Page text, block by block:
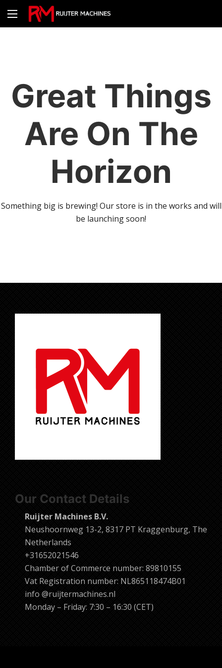
Great Things
Are On The
Horizon
Something big is brewing! Our store is in the works and will
be launching soon!
Our Contact Details
Ruijter Machines B.V.
Neushoornweg 13-2, 8317 PT Kraggenburg, The
Netherlands
+31652021546
Chamber of Commerce number: 89810155
Vat Registration number: NL865118474B01
info @ruijtermachines.nl
Monday – Friday: 7:30 – 16:30 (CET)